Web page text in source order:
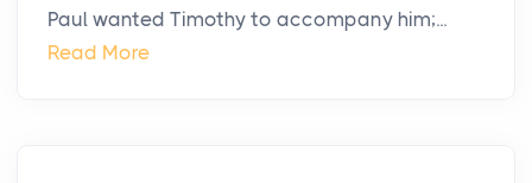
Paul wanted Timothy to accompany him;...
Read More